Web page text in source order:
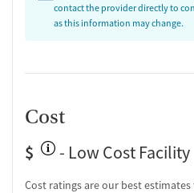
contact the provider directly to
as this information may change.
Cost
$
- Low Cost Facility
Cost ratings are our best